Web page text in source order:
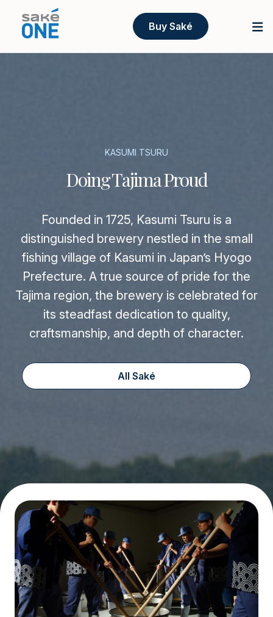
Buy Saké
KASUMI TSURU
Doing Tajima Proud
Founded in 1725, Kasumi Tsuru is a
distinguished brewery nestled in the small
fishing village of Kasumi in Japan’s Hyogo
Prefecture. A true source of pride for the
Tajima region, the brewery is celebrated for
its steadfast dedication to quality,
craftsmanship, and depth of character.
All Saké